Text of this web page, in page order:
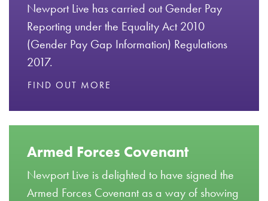
Newport Live has carried out Gender Pay
Reporting under the Equality Act 2010
(Gender Pay Gap Information) Regulations
2017.
FIND OUT MORE
Armed Forces Covenant
Newport Live is delighted to have signed the
Armed Forces Covenant as a way of showing